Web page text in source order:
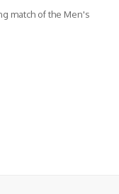
match of the Men's